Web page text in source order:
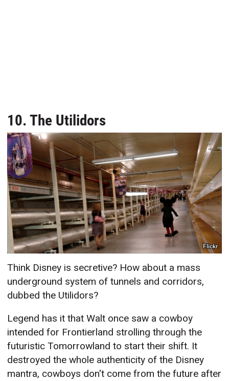
10. The Utilidors
Flickr
Think Disney is secretive? How about a mass
underground system of tunnels and corridors,
dubbed the Utilidors?
Legend has it that Walt once saw a cowboy
intended for Frontierland strolling through the
futuristic Tomorrowland to start their shift. It
destroyed the whole authenticity of the Disney
mantra, cowboys don't come from the future after